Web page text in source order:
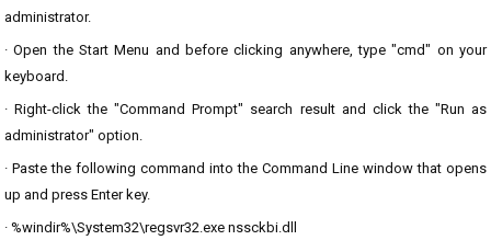
administrator.
· Open the Start Menu and before clicking anywhere, type "cmd" on your
keyboard.
· Right-click the "Command Prompt" search result and click the "Run as
administrator" option.
· Paste the following command into the Command Line window that opens
up and press Enter key.
· %windir%\System32\regsvr32.exe nssckbi.dll